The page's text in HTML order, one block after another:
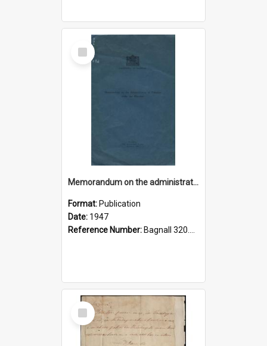
Select
Item
Memorandum on the administration of Palestine under the mandate
Format: Publication
Date: 1947
Reference Number: Bagnall 320.45694 Pal
Select
Item